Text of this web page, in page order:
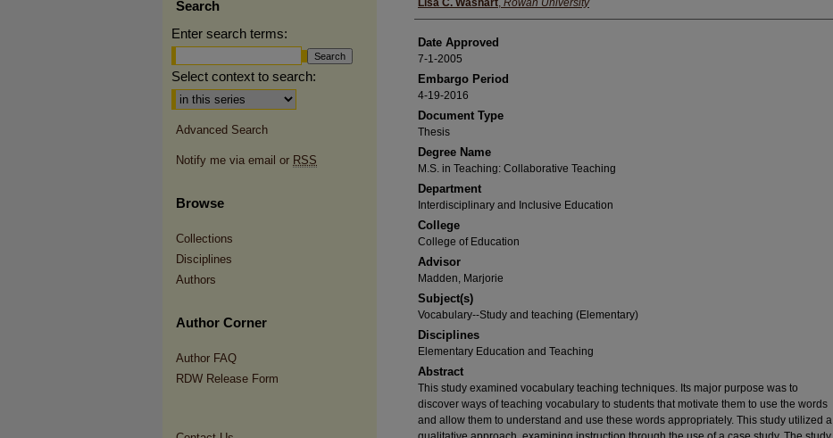
Lisa C. Washart, Rowan University
Date Approved
7-1-2005
Embargo Period
4-19-2016
Document Type
Thesis
Degree Name
M.S. in Teaching: Collaborative Teaching
Department
Interdisciplinary and Inclusive Education
College
College of Education
Advisor
Madden, Marjorie
Subject(s)
Vocabulary--Study and teaching (Elementary)
Disciplines
Elementary Education and Teaching
Abstract
This study examined vocabulary teaching techniques. Its major purpose was to
discover ways of teaching vocabulary to students that motivate them to use the words
and allow them to understand and use these words appropriately. This study utilized a
Search
Enter search terms:
Select context to search:
Advanced Search
Notify me via email or RSS
Browse
Collections
Disciplines
Authors
Author Corner
Author FAQ
RDW Release Form